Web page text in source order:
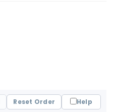
Reset Order Help